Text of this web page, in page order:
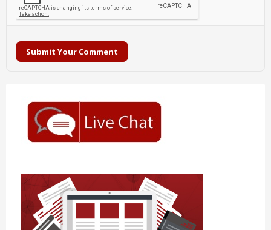
Submit Your Comment